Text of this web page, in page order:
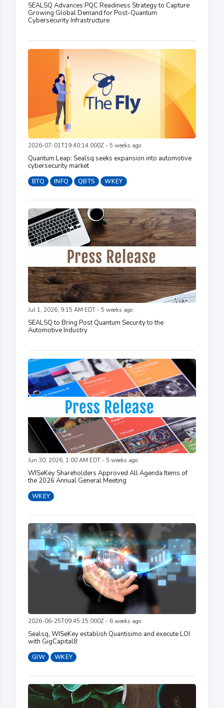
SEALSQ Advances PQC Readiness Strategy to Capture
Growing Global Demand for Post-Quantum
Cybersecurity Infrastructure
2026-07-01T19:40:14.000Z - 5 weeks ago
Quantum Leap: Sealsq seeks expansion into automotive
cybersecurity market
BTQ INFQ QBTS WKEY
Jul 1, 2026, 9:15 AM EDT - 5 weeks ago
SEALSQ to Bring Post Quantum Security to the
Automotive Industry
Jun 30, 2026, 1:00 AM EDT - 5 weeks ago
WISeKey Shareholders Approved All Agenda Items of
the 2026 Annual General Meeting
WKEY
2026-06-25T09:45:15.000Z - 6 weeks ago
Sealsq, WISeKey establish Quantisimo and execute LOI
with GigCapital8
GIW WKEY